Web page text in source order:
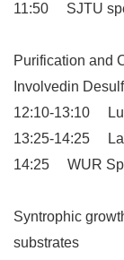
11:50 SJTU
Purification and
Involvedin
12:10-
13:25-14:25
14:25 WUR
Syntrophic
substrates